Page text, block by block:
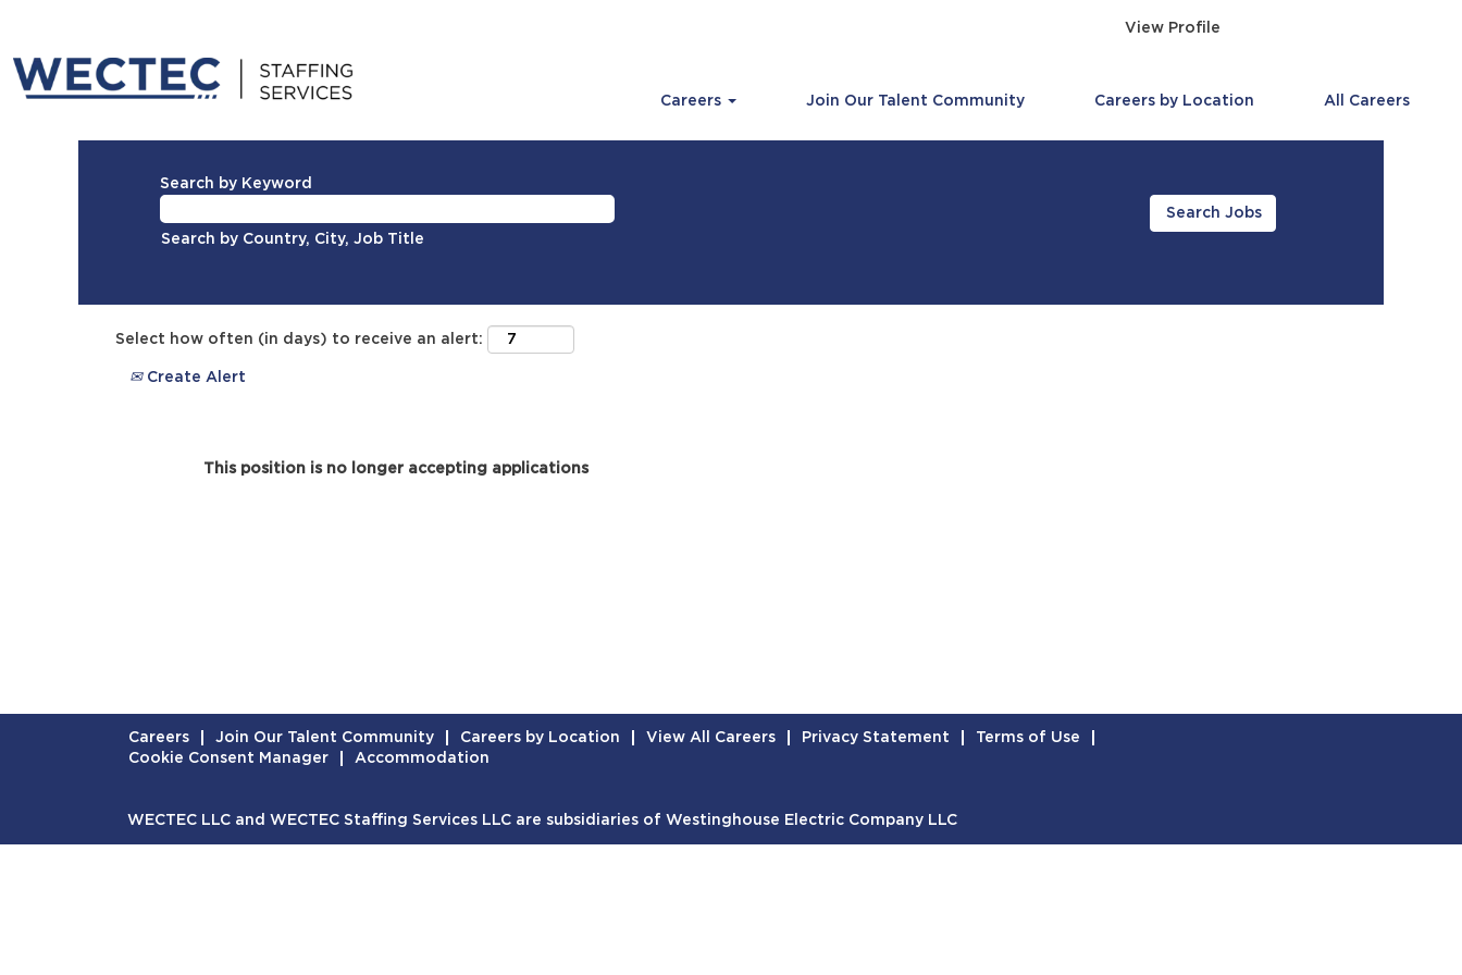
View Profile
Careers Join Our Talent Community Careers by Location All Careers
Search by Keyword
Search by Country, City, Job Title
Select how often (in days) to receive an alert:
Create Alert
This position is no longer accepting applications
Careers Join Our Talent Community Careers by Location View All Careers Privacy Statement
Terms of Use
Cookie Consent Manager
Accommodation
WECTEC LLC and WECTEC Staffing Services LLC are subsidiaries of Westinghouse Electric Company LLC